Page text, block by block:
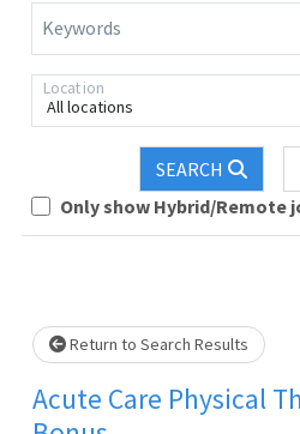
Keywords
All locations
Location
SEARCH
Only show Hybrid/Remote
Loading... Please wait.
Return to Search Results
Acute Care Physical